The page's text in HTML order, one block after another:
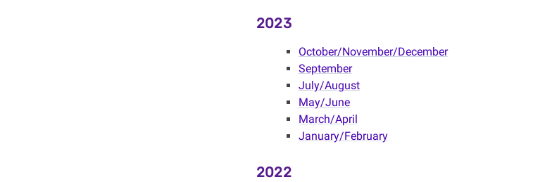
2023
October/November/December
September
July/August
May/June
March/April
January/February
2022